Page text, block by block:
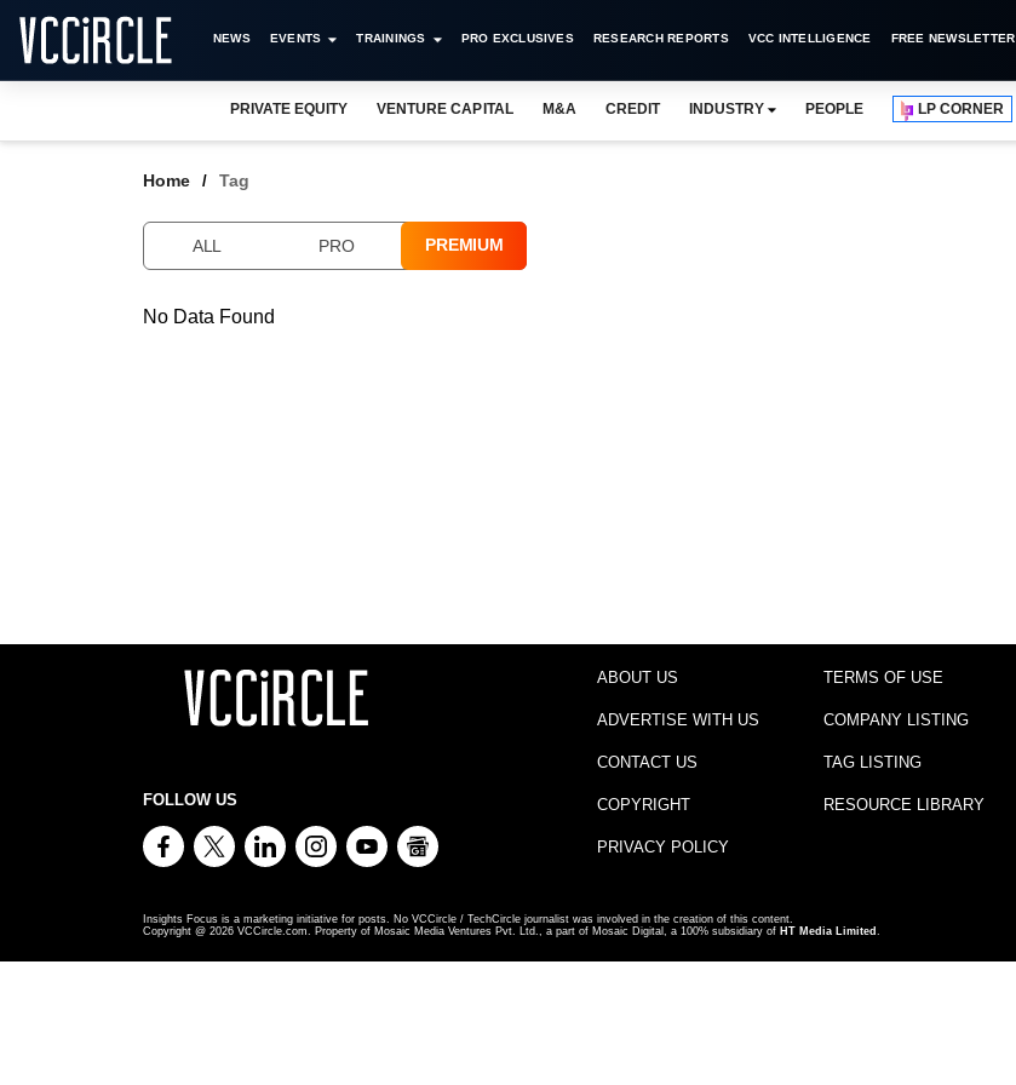
NEWS EVENTS TRAININGS PRO EXCLUSIVES RESEARCH REPORTS VCC INTELLIGENCE FREE NEWSLETTER
PRIVATE EQUITY VENTURE CAPITAL M&A CREDIT INDUSTRY PEOPLE LP CORNER
Home Tag
ALL PRO PREMIUM
No Data Found
FOLLOW US
ABOUT US
ADVERTISE WITH US
CONTACT US
COPYRIGHT
PRIVACY POLICY
TERMS OF USE
COMPANY LISTING
TAG LISTING
RESOURCE LIBRARY
Insights Focus is a marketing initiative for posts. No VCCircle / TechCircle journalist was involved in the creation of this content.
Copyright @ 2026 VCCircle.com. Property of Mosaic Media Ventures Pvt. Ltd., a part of Mosaic Digital, a 100% subsidiary of HT Media Limited .